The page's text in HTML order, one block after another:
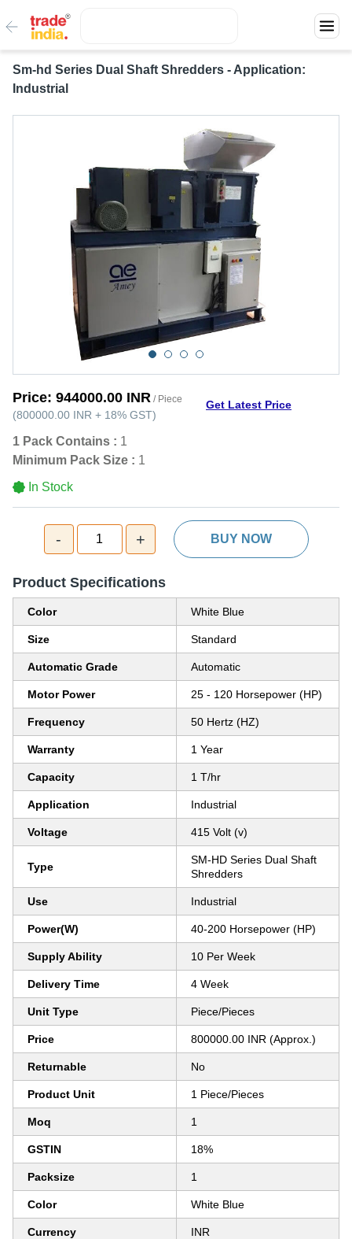
Sm-hd Series Dual Shaft Shredders - Application:
Industrial
Price: 944000.00 INR / Piece
(800000.00 INR + 18% GST)
Get Latest Price
1 Pack Contains : 1
Minimum Pack Size : 1
In Stock
- 1 + BUY NOW
Product Specifications
Color White Blue
Size Standard
Automatic Grade Automatic
Motor Power 25 - 120 Horsepower (HP)
Frequency 50 Hertz (HZ)
Warranty 1 Year
Capacity 1 T/hr
Application Industrial
Voltage 415 Volt (v)
Type
SM-HD Series Dual Shaft
Shredders
Use Industrial
Power(W) 40-200 Horsepower (HP)
Supply Ability 10 Per Week
Delivery Time 4 Week
Unit Type Piece/Pieces
Price 800000.00 INR (Approx.)
Returnable No
Product Unit 1 Piece/Pieces
Moq 1
GSTIN 18%
Packsize 1
Color White Blue
Currency INR